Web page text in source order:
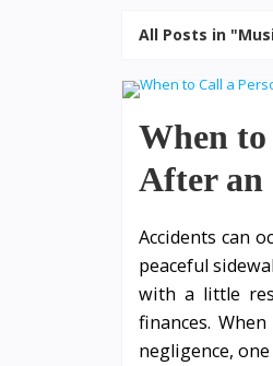
All Posts in
When
After
Accidents can
peaceful
with a little
finances.
negligence,